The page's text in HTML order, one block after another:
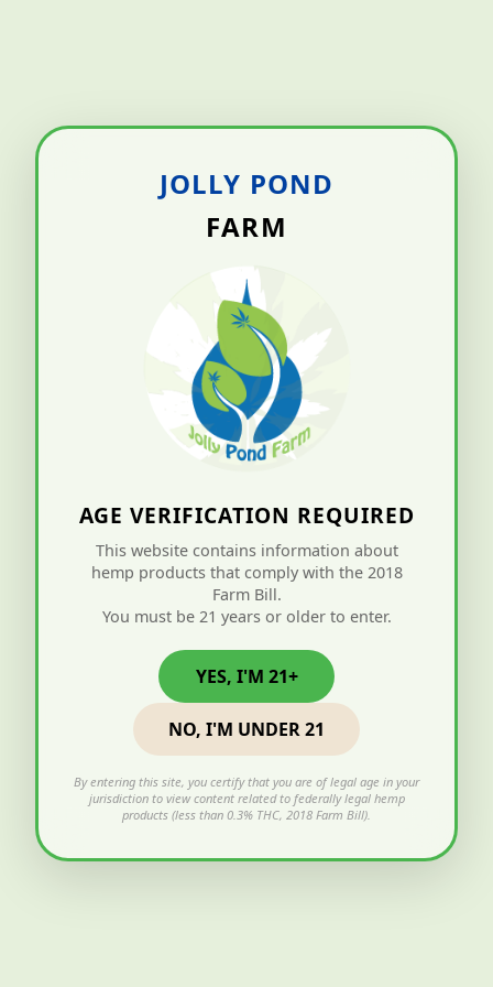
JOLLY POND
FARM
AGE VERIFICATION REQUIRED
This website contains information about
hemp products that comply with the 2018
Farm Bill.
You must be 21 years or older to enter.
YES, I'M 21+
NO, I'M UNDER 21
By entering this site, you certify that you are of legal age in your
jurisdiction to view content related to federally legal hemp
products (less than 0.3% THC, 2018 Farm Bill).